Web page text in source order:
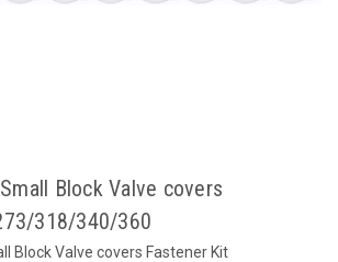
Block Valve covers
318/340/360
Block Valve covers Fastener Kit